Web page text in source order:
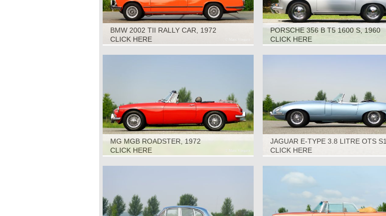
BMW 2002 TII RALLY CAR, 1972
CLICK HERE
PORSCHE 356 B T5 1600 S, 1960
CLICK HERE
MG MGB ROADSTER, 1972
CLICK HERE
JAGUAR E-TYPE 3.8 LITRE OTS S1,
1963
CLICK HERE